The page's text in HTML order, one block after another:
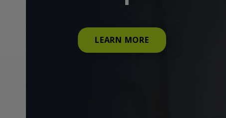
LEARN MORE